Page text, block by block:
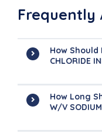
Frequently
How Should
CHLORIDE
How Long
W/v